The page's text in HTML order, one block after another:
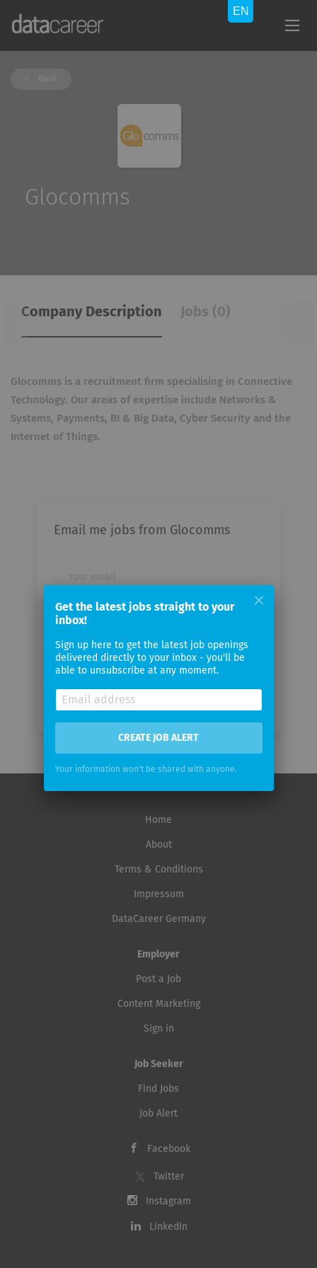
Glocomms
Company Description Jobs (0)
Glocomms is a recruitment firm specialising in Connective
Technology. Our areas of expertise include Networks &
Systems, Payments, BI & Big Data, Cyber Security and the
Internet of Things.
Email me jobs from Glocomms
email
Email
frequency
Home
About
Terms & Conditions
Impressum
DataCareer Germany
Employer
Post a Job
Content Marketing
Sign in
Job Seeker
Find Jobs
Job Alert
Facebook
Twitter
Instagram
LinkedIn
Get the latest jobs straight to your
inbox!
Sign up here to get the latest job openings
delivered directly to your inbox - you'll be
able to unsubscribe at any moment.
CREATE JOB ALERT
Your information won't be shared with anyone.